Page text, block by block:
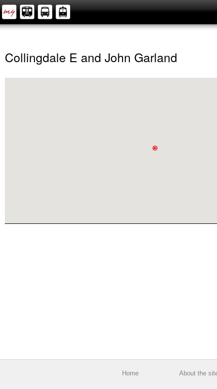
Collingdale E and John Garland
Home About the